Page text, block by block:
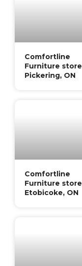
Comfortline
Furniture store
Pickering, ON
Comfortline
Furniture store
Etobicoke, ON